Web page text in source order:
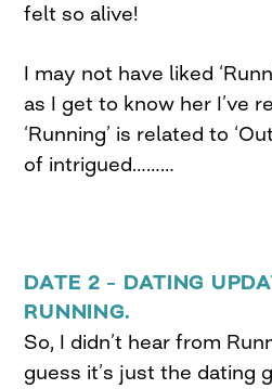
felt so alive!
I may not have liked
as I get to know her I’ve
‘Running’ is related to
of intrigued………
DATE 2 – DATING
RUNNING.
So, I didn’t hear from
guess it’s just the dating